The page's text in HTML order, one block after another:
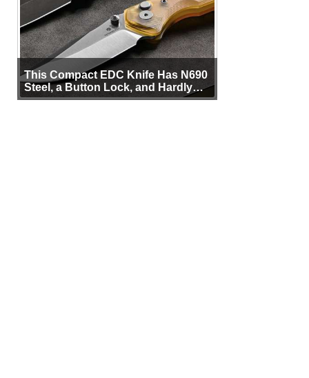
This Compact EDC Knife Has N690
Steel, a Button Lock, and Hardly
Any Bulk